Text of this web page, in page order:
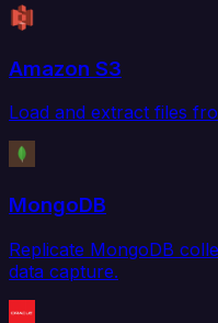
Amazon S3
Load and extract files
MongoDB
Replicate MongoDB
data capture.